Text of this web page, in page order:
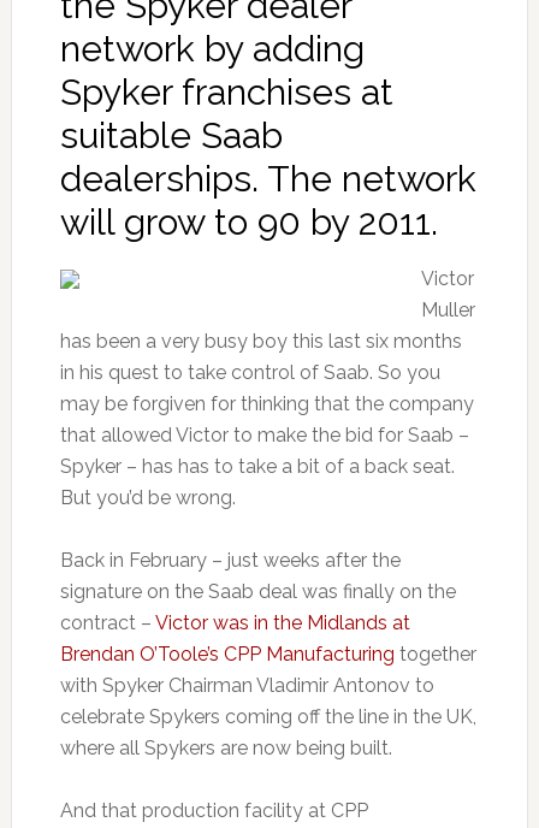
network by adding
Spyker franchises at
suitable Saab
dealerships. The network
will grow to 90 by 2011.
Victor
Muller
has been a very busy boy this last six months
in his quest to take control of Saab. So you
may be forgiven for thinking that the company
that allowed Victor to make the bid for Saab –
Spyker – has has to take a bit of a back seat.
But you’d be wrong.
Back in February – just weeks after the
signature on the Saab deal was finally on the
contract – Victor was in the Midlands at
Brendan O’Toole’s CPP Manufacturing together
with Spyker Chairman Vladimir Antonov to
celebrate Spykers coming off the line in the UK,
where all Spykers are now being built.
And that production facility at CPP